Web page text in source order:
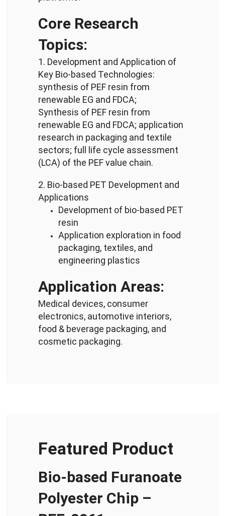
Core Research
Topics:
1. Development and Application of
Key Bio-based Technologies:
synthesis of PEF resin from
renewable EG and FDCA;
Synthesis of PEF resin from
renewable EG and FDCA; application
research in packaging and textile
sectors; full life cycle assessment
(LCA) of the PEF value chain.
2. Bio-based PET Development and
Applications
Development of bio-based PET
resin
Application exploration in food
packaging, textiles, and
engineering plastics
Application Areas:
Medical devices, consumer
electronics, automotive interiors,
food & beverage packaging, and
cosmetic packaging.
Featured Product
Bio-based Furanoate
Polyester Chip –